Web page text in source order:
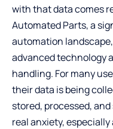
with that data comes
Automated Parts, a
automation
advanced technology
handling. For many
their data is being
stored, processed,
real anxiety,